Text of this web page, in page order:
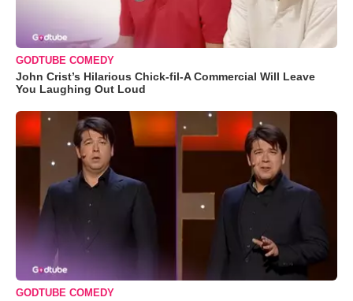
GODTUBE COMEDY
John Crist’s Hilarious Chick-fil-A Commercial Will Leave
You Laughing Out Loud
GODTUBE COMEDY